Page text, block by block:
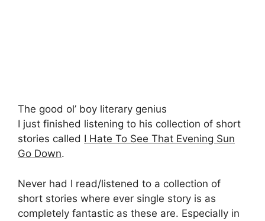
The good ol’ boy literary genius
I just finished listening to his collection of short
stories called I Hate To See That Evening Sun
Go Down.
Never had I read/listened to a collection of
short stories where ever single story is as
completely fantastic as these are. Especially in